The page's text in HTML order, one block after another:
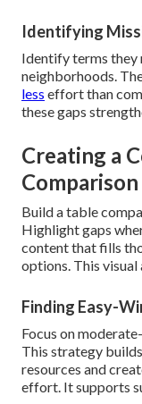
Identifying
Identify terms they
neighborhoods.
less effort than
these gaps
Creating a
Build a table
Highlight gaps
content that fills
options. This
Finding Easy-
Focus on
This strategy
resources and
effort. It supports